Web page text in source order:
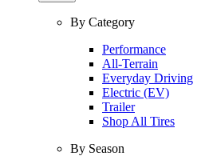
By Category
Performance
All-Terrain
Everyday Driving
Electric (EV)
Trailer
Shop All Tires
By Season